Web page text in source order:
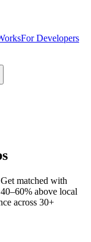
For Developers
matched with
above local
across 30+